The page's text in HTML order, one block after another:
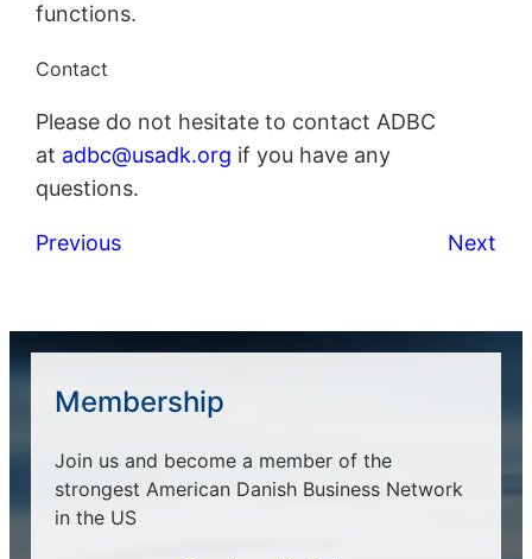
functions.
Contact
Please do not hesitate to contact ADBC
at adbc@usadk.org if you have any
questions.
Previous Next
Membership
Join us and become a member of the
strongest American Danish Business Network
in the US